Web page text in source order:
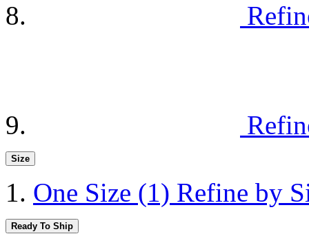
Size
One Size (1) Refine by
Ready To Ship